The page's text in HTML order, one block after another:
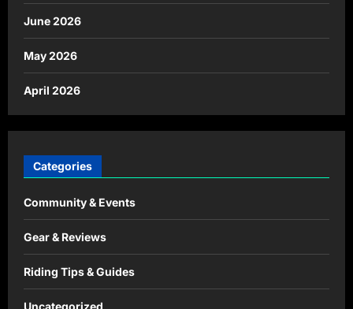
June 2026
May 2026
April 2026
Categories
Community & Events
Gear & Reviews
Riding Tips & Guides